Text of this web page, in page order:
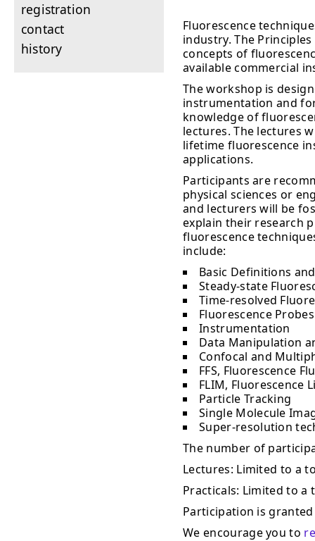
registration
contact
history
Fluorescence
industry. The
concepts of
available commercial
The workshop is
instrumentation and
knowledge of
lectures. The lectures
lifetime fluorescence
applications.
Participants are
physical sciences or
and lecturers will be
explain their research
fluorescence
include:
Basic Definitions
Steady-state
Time-resolved
Fluorescence Probes
Instrumentation
Data Manipulation
Confocal and
FFS, Fluorescence
FLIM, Fluorescence
Particle Tracking
Single Molecule
Super-resolution
The number of
Lectures: Limited to a
Practicals: Limited to
Participation is
We encourage you to